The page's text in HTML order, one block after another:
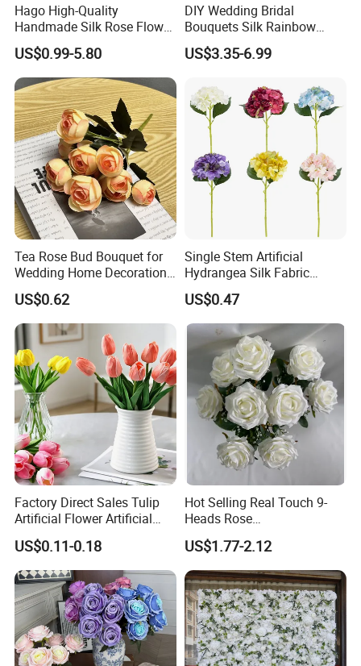
Packaging & Shipping
Hago High-Quality
Handmade Silk Rose Flower
Stand Decor L, Lifelike
Artificial Flower with
Artificial Plant Display for
Wedding Decor
US$0.99-5.80
DIY Wedding Bridal
Bouquets Silk Rainbow
Colorful Artificial Flowers
with Combo Box
US$3.35-6.99
Tea Rose Bud Bouquet for
Wedding Home Decoration
From Factory Artificial
Flower
US$0.62
Single Stem Artificial
Hydrangea Silk Fabric
Hydrangea Artificial Flowers
for Home Decor
US$0.47
Factory Direct Sales Tulip
Artificial Flower Artificial
Tulip Fake Flower Festive
Decoration Photography
Props Wholesale
US$0.11-0.18
Hot Selling Real Touch 9-
Heads Rose
Indoor/Wedding Decoration
Artificial Flower Beautiful
Rose
US$1.77-2.12